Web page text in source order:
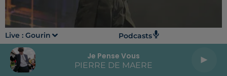
Live : Gourin Podcasts
Je Pense Vous
PIERRE DE MAERE